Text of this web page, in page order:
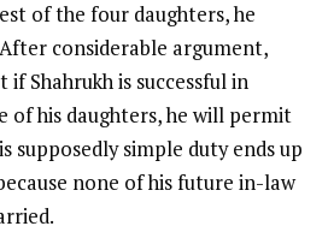
of the four daughters, he
considerable argument,
if Shahrukh is successful in
of his daughters, he will permit
supposedly simple duty ends up
none of his future in-law